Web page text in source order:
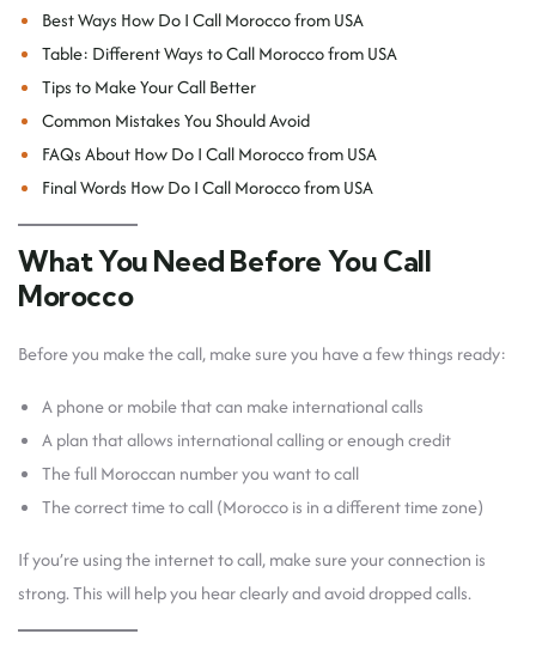
Best Ways How Do I Call Morocco from USA
Table: Different Ways to Call Morocco from USA
Tips to Make Your Call Better
Common Mistakes You Should Avoid
FAQs About How Do I Call Morocco from USA
Final Words How Do I Call Morocco from USA
What You Need Before You Call
Morocco
Before you make the call, make sure you have a few things ready:
A phone or mobile that can make international calls
A plan that allows international calling or enough credit
The full Moroccan number you want to call
The correct time to call (Morocco is in a different time zone)
If you’re using the internet to call, make sure your connection is
strong. This will help you hear clearly and avoid dropped calls.